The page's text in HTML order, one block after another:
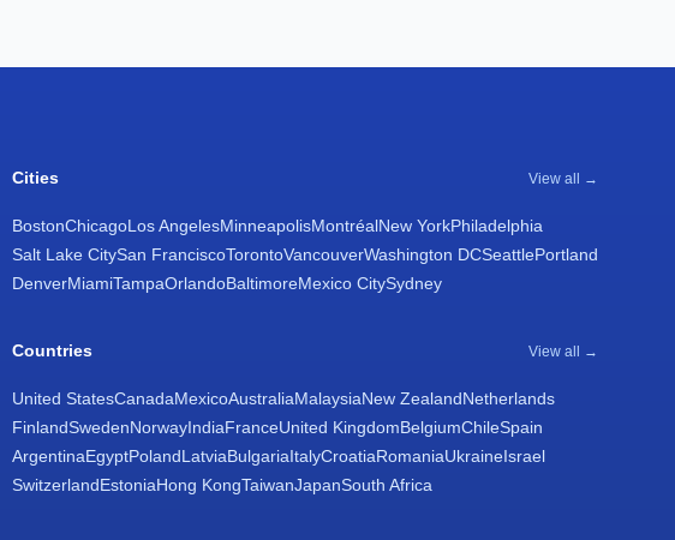
Cities View all →
BostonChicagoLos AngelesMinneapolisMontréalNew YorkPhiladelphia
Salt Lake CitySan FranciscoTorontoVancouverWashington DCSeattlePortland
DenverMiamiTampaOrlandoBaltimoreMexico CitySydney
Countries View all →
United StatesCanadaMexicoAustraliaMalaysiaNew ZealandNetherlands
FinlandSwedenNorwayIndiaFranceUnited KingdomBelgiumChileSpain
ArgentinaEgyptPolandLatviaBulgariaItalyCroatiaRomaniaUkraineIsrael
SwitzerlandEstoniaHong KongTaiwanJapanSouth Africa